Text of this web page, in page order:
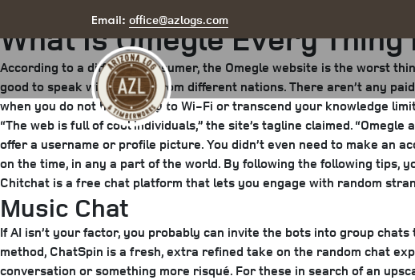
Email: office@azlogs.com
What Is Omegle Every
According to a different consumer, the Omegle website is the worst
good to speak with people from different nations. There aren’t any
when you do not have entry to Wi-Fi or transcend your knowledge
“The web is full of cool individuals,” the site’s tagline claimed.
offer a username or profile picture. You didn’t even need to make an
on the time, in any a part of the world. By following the following tips,
Chitchat is a free chat platform that lets you engage with random
Music Chat
If AI isn’t your factor, you probably can invite the bots into group
method, ChatSpin is a fresh, extra refined take on the random chat
conversation or something more risqué. For these in search of an